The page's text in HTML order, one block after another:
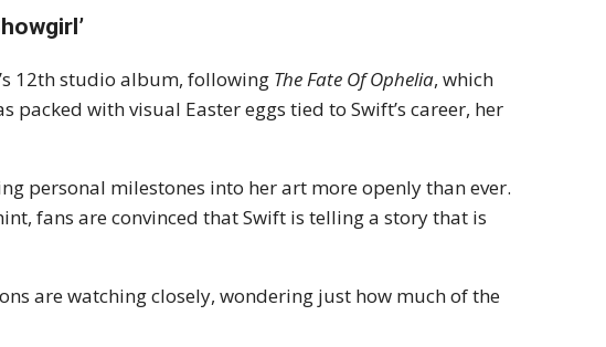
12th studio album, following The Fate Of Ophelia, which
with visual Easter eggs tied to Swift’s career, her
personal milestones into her art more openly than ever.
fans are convinced that Swift is telling a story that is
are watching closely, wondering just how much of the